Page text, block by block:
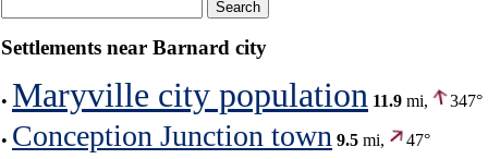
Settlements near Barnard city
• Maryville city population 11.9 mi, 347°
• Conception Junction town 9.5 mi, 47°